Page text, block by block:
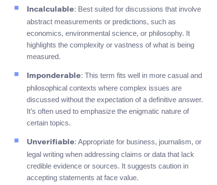
Incalculable: Best suited for discussions that involve
abstract measurements or predictions, such as
economics, environmental science, or philosophy. It
highlights the complexity or vastness of what is being
measured.
Imponderable: This term fits well in more casual and
philosophical contexts where complex issues are
discussed without the expectation of a definitive answer.
It’s often used to emphasize the enigmatic nature of
certain topics.
Unverifiable: Appropriate for business, journalism, or
legal writing when addressing claims or data that lack
credible evidence or sources. It suggests caution in
accepting statements at face value.